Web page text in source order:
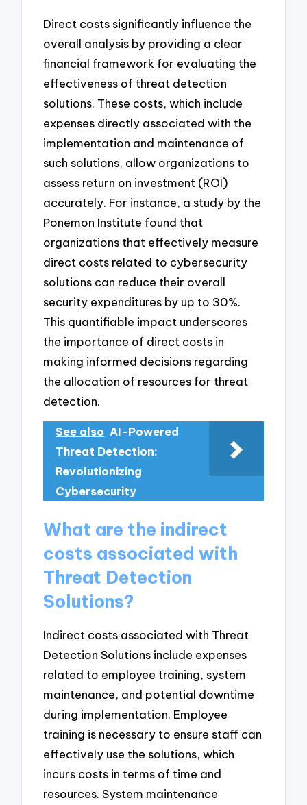
Direct costs significantly influence the
overall analysis by providing a clear
financial framework for evaluating the
effectiveness of threat detection
solutions. These costs, which include
expenses directly associated with the
implementation and maintenance of
such solutions, allow organizations to
assess return on investment (ROI)
accurately. For instance, a study by the
Ponemon Institute found that
organizations that effectively measure
direct costs related to cybersecurity
solutions can reduce their overall
security expenditures by up to 30%.
This quantifiable impact underscores
the importance of direct costs in
making informed decisions regarding
the allocation of resources for threat
detection.
See also AI-Powered
Threat Detection:
Revolutionizing
Cybersecurity
What are the indirect
costs associated with
Threat Detection
Solutions?
Indirect costs associated with Threat
Detection Solutions include expenses
related to employee training, system
maintenance, and potential downtime
during implementation. Employee
training is necessary to ensure staff can
effectively use the solutions, which
incurs costs in terms of time and
resources. System maintenance